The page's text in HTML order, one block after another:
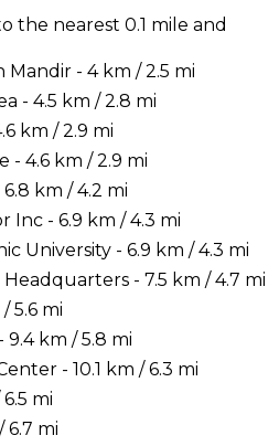
the nearest 0.1 mile and
Mandir - 4 km / 2.5 mi
- 4.5 km / 2.8 mi
km / 2.9 mi
- 4.6 km / 2.9 mi
km / 4.2 mi
Inc - 6.9 km / 4.3 mi
University - 6.9 km / 4.3 mi
- 7.5 km / 4.7 mi
5.6 mi
9.4 km / 5.8 mi
- 10.1 km / 6.3 mi
mi
6.7 mi